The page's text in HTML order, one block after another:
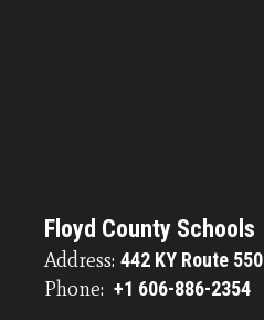
Floyd County Schools
Address: 442 KY Route 550
Phone: +1 606-886-2354